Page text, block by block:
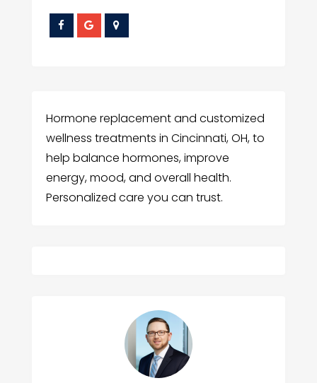
Hormone replacement and customized
wellness treatments in Cincinnati, OH, to
help balance hormones, improve
energy, mood, and overall health.
Personalized care you can trust.